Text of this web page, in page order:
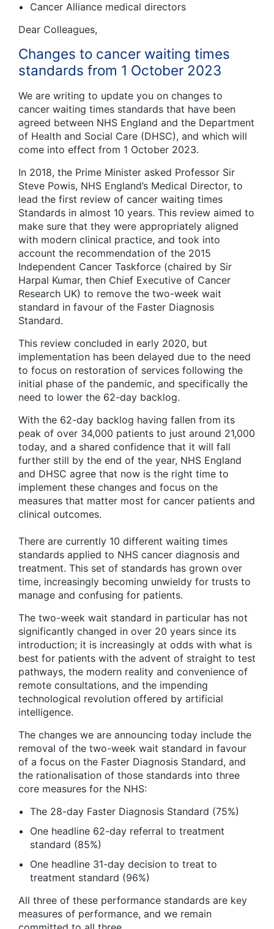
Cancer Alliance medical directors
Dear Colleagues,
Changes to cancer waiting times
standards from 1 October 2023
We are writing to update you on changes to
cancer waiting times standards that have been
agreed between NHS England and the Department
of Health and Social Care (DHSC), and which will
come into effect from 1 October 2023.
In 2018, the Prime Minister asked Professor Sir
Steve Powis, NHS England’s Medical Director, to
lead the first review of cancer waiting times
Standards in almost 10 years. This review aimed to
make sure that they were appropriately aligned
with modern clinical practice, and took into
account the recommendation of the 2015
Independent Cancer Taskforce (chaired by Sir
Harpal Kumar, then Chief Executive of Cancer
Research UK) to remove the two-week wait
standard in favour of the Faster Diagnosis
Standard.
This review concluded in early 2020, but
implementation has been delayed due to the need
to focus on restoration of services following the
initial phase of the pandemic, and specifically the
need to lower the 62-day backlog.
With the 62-day backlog having fallen from its
peak of over 34,000 patients to just around 21,000
today, and a shared confidence that it will fall
further still by the end of the year, NHS England
and DHSC agree that now is the right time to
implement these changes and focus on the
measures that matter most for cancer patients and
clinical outcomes.
There are currently 10 different waiting times
standards applied to NHS cancer diagnosis and
treatment. This set of standards has grown over
time, increasingly becoming unwieldy for trusts to
manage and confusing for patients.
The two-week wait standard in particular has not
significantly changed in over 20 years since its
introduction; it is increasingly at odds with what is
best for patients with the advent of straight to test
pathways, the modern reality and convenience of
remote consultations, and the impending
technological revolution offered by artificial
intelligence.
The changes we are announcing today include the
removal of the two-week wait standard in favour
of a focus on the Faster Diagnosis Standard, and
the rationalisation of those standards into three
core measures for the NHS:
The 28-day Faster Diagnosis Standard (75%)
One headline 62-day referral to treatment
standard (85%)
One headline 31-day decision to treat to
treatment standard (96%)
All three of these performance standards are key
measures of performance, and we remain